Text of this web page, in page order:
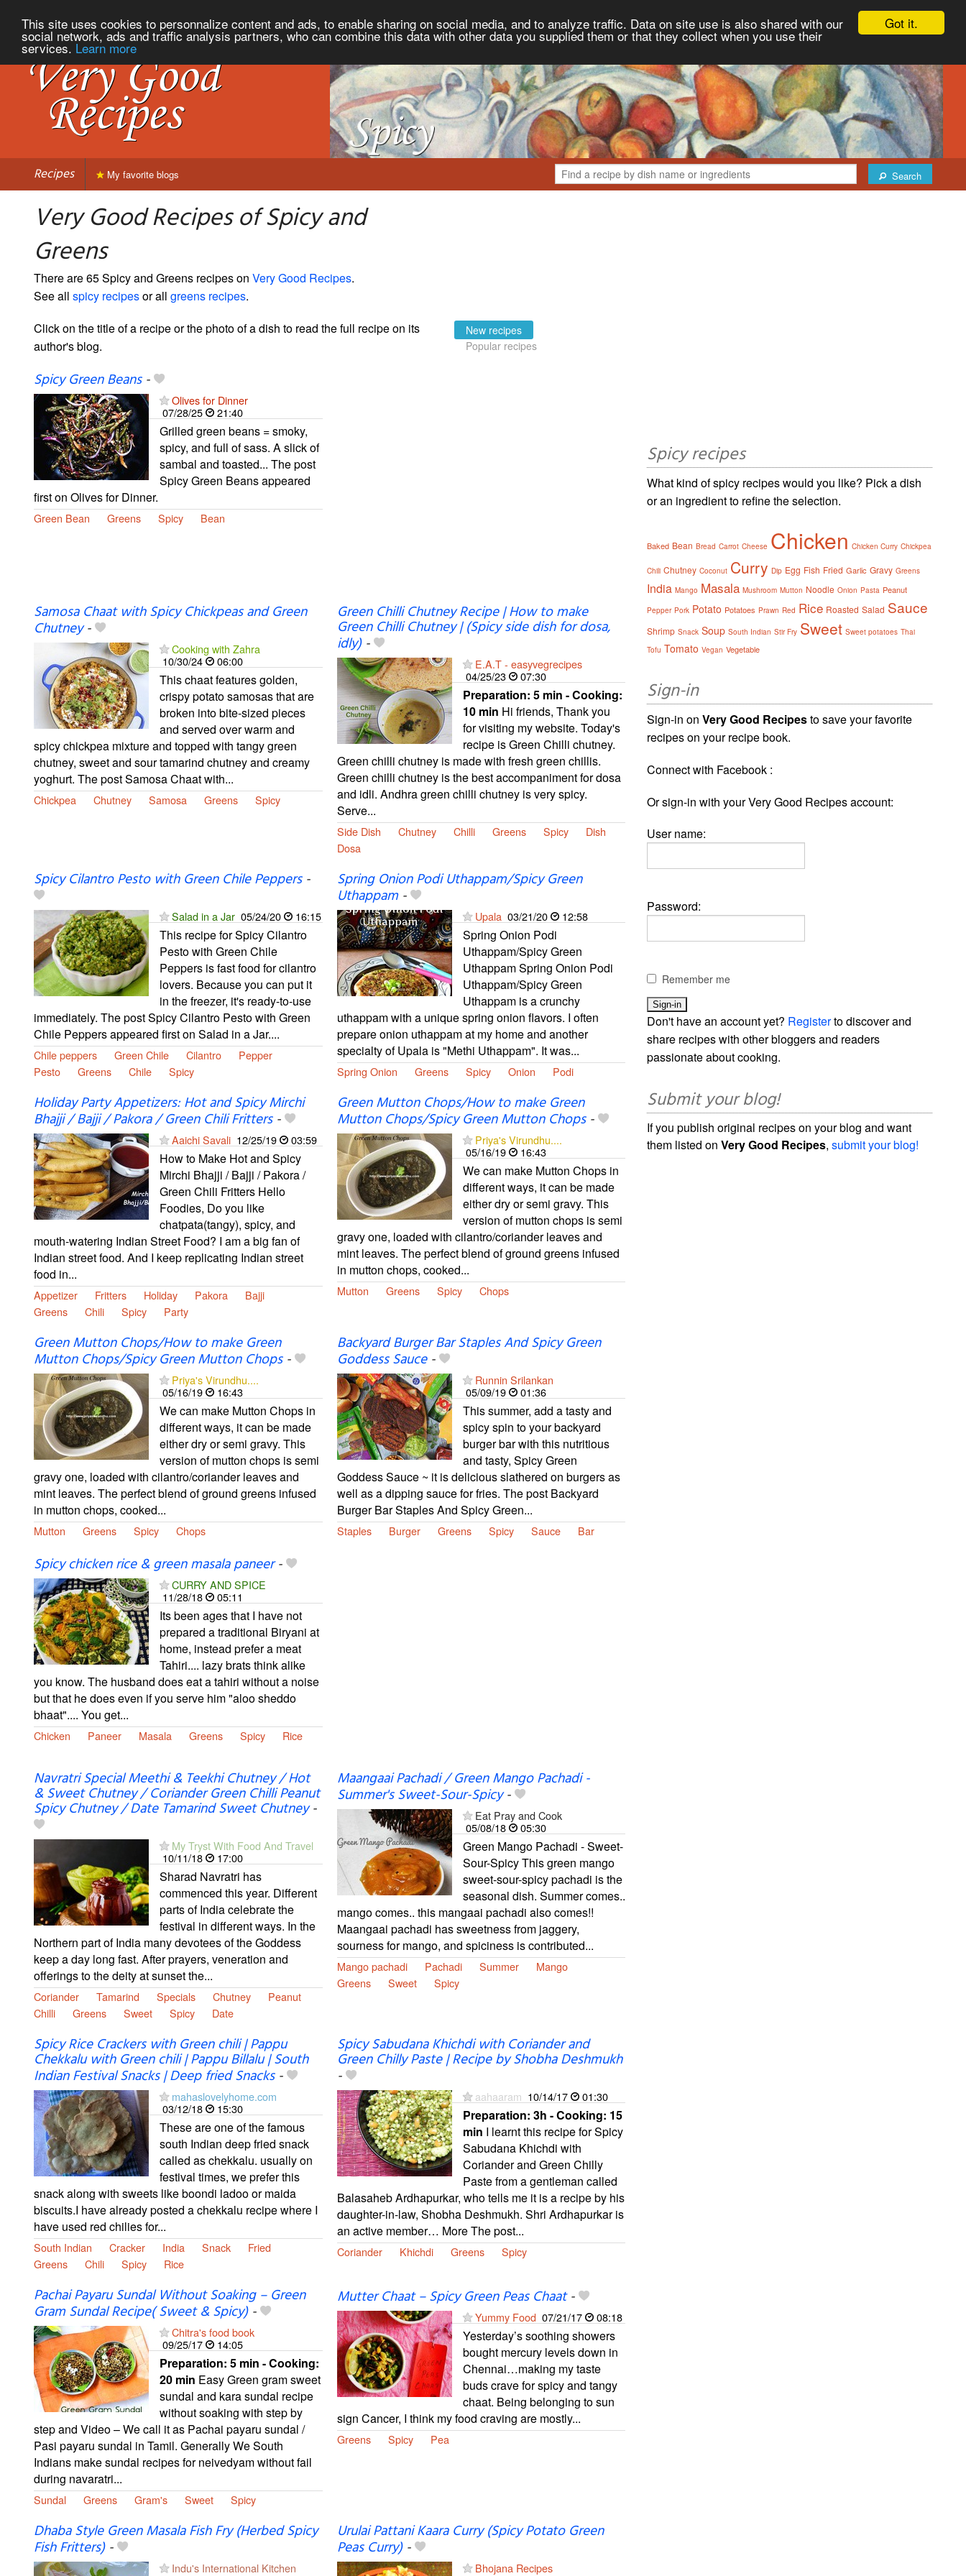
Got it.
This site uses cookies to personnalize content and ads, to enable sharing on social media, and to analyze traffic. Data on site use is also shared with our
social network, ads and traffic analysis partners, who can combine this data with other data you supplied them or that they collect when you use their
services. Learn more
Recipes Search
My favorite blogs
Very Good Recipes of Spicy and
Greens
There are 65 Spicy and Greens recipes on Very Good Recipes.
See all spicy recipesor all greens recipes.
Click on the title of a recipe or the photo of a dish to read the full recipe on its
author's blog.
New recipes
Popular recipes
Spicy Green Beans-
Olives for Dinner
07/28/25
21:40
Grilled green beans = smoky,
spicy, and full of sass. A slick of
sambal and toasted... The post
Spicy Green Beans appeared
first on Olives for Dinner.
Green Bean Greens Spicy Bean
Samosa Chaat with Spicy Chickpeas and Green
Chutney-
Cooking with Zahra
10/30/24
06:00
This chaat features golden,
crispy potato samosas that are
broken into bite-sized pieces
and served over warm and
spicy chickpea mixture and topped with tangy green
chutney, sweet and sour tamarind chutney and creamy
yoghurt. The post Samosa Chaat with...
Chickpea Chutney Samosa Greens Spicy
Green Chilli Chutney Recipe | How to make
Green Chilli Chutney | (Spicy side dish for dosa,
idly)-
E.A.T - easyvegrecipes
04/25/23
07:30
Preparation: 5 min - Cooking:
10 min Hi friends, Thank you
for visiting my website. Today's
recipe is Green Chilli chutney.
Green chilli chutney is made with fresh green chillis.
Green chilli chutney is the best accompaniment for dosa
and idli. Andhra green chilli chutney is very spicy.
Serve...
Side Dish Chutney Chilli Greens Spicy
Dish
Dosa
Spicy Cilantro Pesto with Green Chile Peppers-
Salad in a Jar 05/24/20 16:15
This recipe for Spicy Cilantro
Pesto with Green Chile
Peppers is fast food for cilantro
lovers. Because you can put it
in the freezer, it's ready-to-use
immediately. The post Spicy Cilantro Pesto with Green
Chile Peppers appeared first on Salad in a Jar....
Chile peppers Green Chile Cilantro
Pepper
Pesto
Greens Chile Spicy
Spring Onion Podi Uthappam/Spicy Green
Uthappam-
Upala 03/21/20 12:58
Spring Onion Podi
Uthappam/Spicy Green
Uthappam Spring Onion Podi
Uthappam/Spicy Green
Uthappam is a crunchy
uthappam with a unique spring onion flavors. I often
prepare onion uthappam at my home and another
specialty of Upala is "Methi Uthappam". It was...
Spring Onion Greens Spicy Onion Podi
Holiday Party Appetizers: Hot and Spicy Mirchi
Bhajji / Bajji / Pakora / Green Chili Fritters-
Aaichi Savali 12/25/19 03:59
How to Make Hot and Spicy
Mirchi Bhajji / Bajji / Pakora /
Green Chili Fritters Hello
Foodies, Do you like
chatpata(tangy), spicy, and
mouth-watering Indian Street Food? I am a big fan of
Indian street food. And I keep replicating Indian street
food in...
Appetizer Fritters Holiday Pakora
Bajji
Greens
Chili Spicy Party
Green Mutton Chops/How to make Green
Mutton Chops/Spicy Green Mutton Chops-
Priya's Virundhu....
05/16/19
16:43
We can make Mutton Chops in
different ways, it can be made
either dry or semi gravy. This
version of mutton chops is semi
gravy one, loaded with cilantro/coriander leaves and
mint leaves. The perfect blend of ground greens infused
in mutton chops, cooked...
Mutton Greens Spicy Chops
Green Mutton Chops/How to make Green
Mutton Chops/Spicy Green Mutton Chops-
Priya's Virundhu....
05/16/19
16:43
We can make Mutton Chops in
different ways, it can be made
either dry or semi gravy. This
version of mutton chops is semi
gravy one, loaded with cilantro/coriander leaves and
mint leaves. The perfect blend of ground greens infused
in mutton chops, cooked...
Mutton Greens Spicy Chops
Backyard Burger Bar Staples And Spicy Green
Goddess Sauce-
Runnin Srilankan
05/09/19
01:36
This summer, add a tasty and
spicy spin to your backyard
burger bar with this nutritious
and tasty, Spicy Green
Goddess Sauce ~ it is delicious slathered on burgers as
well as a dipping sauce for fries. The post Backyard
Burger Bar Staples And Spicy Green...
Staples Burger Greens Spicy Sauce Bar
Spicy chicken rice & green masala paneer-
CURRY AND SPICE
11/28/18
05:11
Its been ages that I have not
prepared a traditional Biryani at
home, instead prefer a meat
Tahiri.... lazy brats think alike
you know. The husband does eat a tahiri without a noise
but that he does even if you serve him "aloo sheddo
bhaat".... You get...
Chicken Paneer Masala Greens Spicy Rice
Navratri Special Meethi & Teekhi Chutney / Hot
& Sweet Chutney / Coriander Green Chilli Peanut
Spicy Chutney / Date Tamarind Sweet Chutney-
My Tryst With Food And Travel
10/11/18
17:00
Sharad Navratri has
commenced this year. Different
parts of India celebrate the
festival in different ways. In the
Northern part of India many devotees of the Goddess
keep a day long fast. After prayers, veneration and
offerings to the deity at sunset the...
Coriander Tamarind Specials Chutney
Peanut
Chilli
Greens Sweet Spicy Date
Maangaai Pachadi / Green Mango Pachadi -
Summer's Sweet-Sour-Spicy-
Eat Pray and Cook
05/08/18
05:30
Green Mango Pachadi - Sweet-
Sour-Spicy This green mango
sweet-sour-spicy pachadi is the
seasonal dish. Summer comes..
mango comes.. this mangaai pachadi also comes!!
Maangaai pachadi has sweetness from jaggery,
sourness for mango, and spiciness is contributed...
Mango pachadi Pachadi Summer
Mango
Greens
Sweet Spicy
Spicy Rice Crackers with Green chili | Pappu
Chekkalu with Green chili | Pappu Billalu | South
Indian Festival Snacks | Deep fried Snacks-
mahaslovelyhome.com
03/12/18
15:30
These are one of the famous
south Indian deep fried snack
called as chekkalu. usually on
festival times, we prefer this
snack along with sweets like boondi ladoo or maida
biscuits.I have already posted a chekkalu recipe where I
have used red chilies for...
South Indian Cracker India Snack
Fried
Greens
Chili Spicy Rice
Spicy Sabudana Khichdi with Coriander and
Green Chilly Paste | Recipe by Shobha Deshmukh
-
aahaaram 10/14/17 01:30
Preparation: 3h - Cooking: 15
min I learnt this recipe for Spicy
Sabudana Khichdi with
Coriander and Green Chilly
Paste from a gentleman called
Balasaheb Ardhapurkar, who tells me it is a recipe by his
daughter-in-law, Shobha Deshmukh. Shri Ardhapurkar is
an active member… More The post...
Coriander Khichdi Greens Spicy
Pachai Payaru Sundal Without Soaking – Green
Gram Sundal Recipe( Sweet & Spicy)-
Chitra's food book
09/25/17
14:05
Preparation: 5 min - Cooking:
20 min Easy Green gram sweet
sundal and kara sundal recipe
without soaking with step by
step and Video – We call it as Pachai payaru sundal /
Pasi payaru sundal in Tamil. Generally We South
Indians make sundal recipes for neivedyam without fail
during navaratri...
Sundal Greens Gram's Sweet Spicy
Mutter Chaat – Spicy Green Peas Chaat-
Yummy Food 07/21/17 08:18
Yesterday’s soothing showers
bought mercury levels down in
Chennai…making my taste
buds crave for spicy and tangy
chaat. Being belonging to sun
sign Cancer, I think my food craving are mostly...
Greens Spicy Pea
Dhaba Style Green Masala Fish Fry (Herbed Spicy
Fish Fritters)-
Indu's International Kitchen
Urulai Pattani Kaara Curry (Spicy Potato Green
Peas Curry)-
Bhojana Recipes
Spicy recipes
What kind of spicy recipes would you like? Pick a dish
or an ingredient to refine the selection.
Baked Bean Bread Carrot Cheese Chicken Chicken Curry Chickpea
Chili Chutney Coconut Curry Dip Egg Fish Fried Garlic Gravy Greens
India Mango Masala Mushroom Mutton Noodle Onion Pasta Peanut
Pepper Pork Potato Potatoes Prawn Red Rice Roasted Salad Sauce
Shrimp Snack Soup South Indian Stir Fry Sweet Sweet potatoes Thai
Tofu Tomato Vegan Vegetable
Sign-in
Sign-in onVery Good Recipesto save your favorite
recipes on your recipe book.
Connect with Facebook :
Or sign-in with your Very Good Recipes account:
User name:
Password:
Remember me
Don't have an account yet? Registerto discover and
share recipes with other bloggers and readers
passionate about cooking.
Submit your blog!
If you publish original recipes on your blog and want
them listed onVery Good Recipes,submit your blog!